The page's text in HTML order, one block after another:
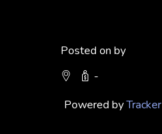
Posted on by
-
Powered byTracker